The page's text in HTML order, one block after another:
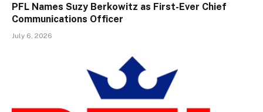
PFL Names Suzy Berkowitz as First-Ever Chief
Communications Officer
July 6, 2026